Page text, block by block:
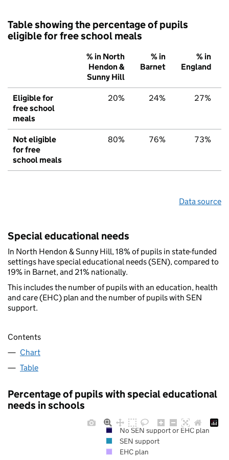
Table showing the percentage of pupils
eligible for free school meals
% in North
Hendon &
Sunny Hill
% in
Barnet
% in
England
Eligible for
free school
meals
20% 24% 27%
Not eligible
for free
school meals
80% 76% 73%
Data source
Special educational needs
In North Hendon & Sunny Hill, 18% of pupils in state-funded
settings have special educational needs (SEN), compared to
19% in Barnet, and 21% nationally.
This includes the number of pupils with an education, health
and care (EHC) plan and the number of pupils with SEN
support.
Contents
Chart
Table
Percentage of pupils with special educational
needs in schools
No SEN support or EHC plan
SEN support
EHC plan